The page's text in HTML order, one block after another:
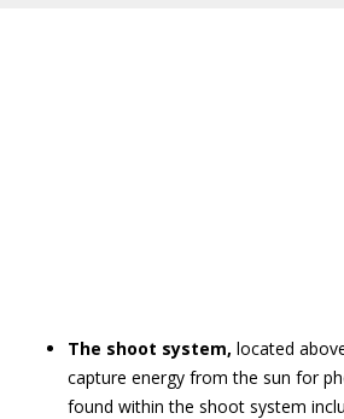
The shoot system, located
capture energy from the sun for
found within the shoot system